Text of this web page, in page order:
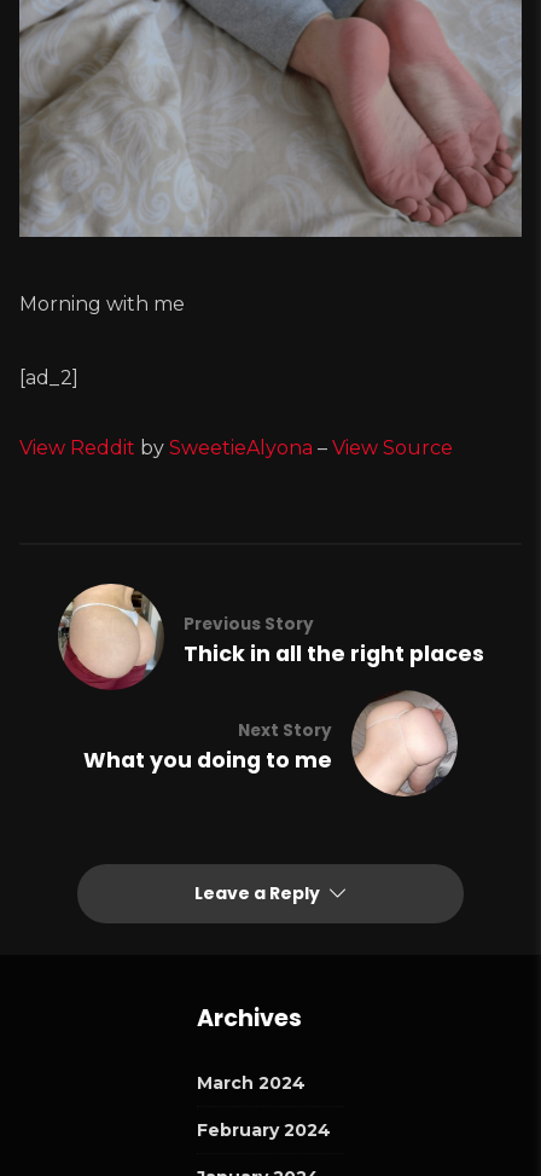
Morning with me
[ad_2]
View Reddit by SweetieAlyona – View Source
Previous Story
Thick in all the right places
Next Story
What you doing to me
Leave a Reply
Archives
March 2024
February 2024